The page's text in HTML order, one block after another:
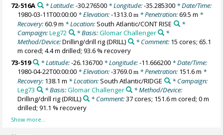
72-516A
* Latitude:-30.276500* Longitude:-35.285300* Date/Time:
1980-03-11T00:00:00 * Elevation:-1313.0m * Penetration:69.5 m *
Recovery:60.9 m * Location: South Atlantic/CONT RISE
*
Campaign:Leg72 * Basis:Glomar Challenger
*
Method/Device:Drilling/drill rig(DRILL) * Comment: 15 cores; 65.1
m cored; 4.4 m drilled; 93.6 % recovery
73-519
* Latitude:-26.136700* Longitude:-11.666200* Date/Time:
1980-04-22T00:00:00 * Elevation:-3769.0m * Penetration: 151.6 m *
Recovery: 138.1 m * Location: South Atlantic/RIDGE
* Campaign:
Leg73
* Basis:Glomar Challenger
* Method/Device:
Drilling/drill rig(DRILL) * Comment:37 cores; 151.6 m cored; 0 m
drilled; 91.1 % recovery